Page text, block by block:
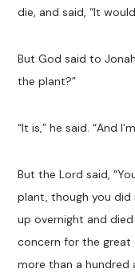
die, and said, “It
But God said to
the plant?”
“It is,” he said. “And
But the Lord said,
plant, though you
up overnight and
concern for the great
more than a